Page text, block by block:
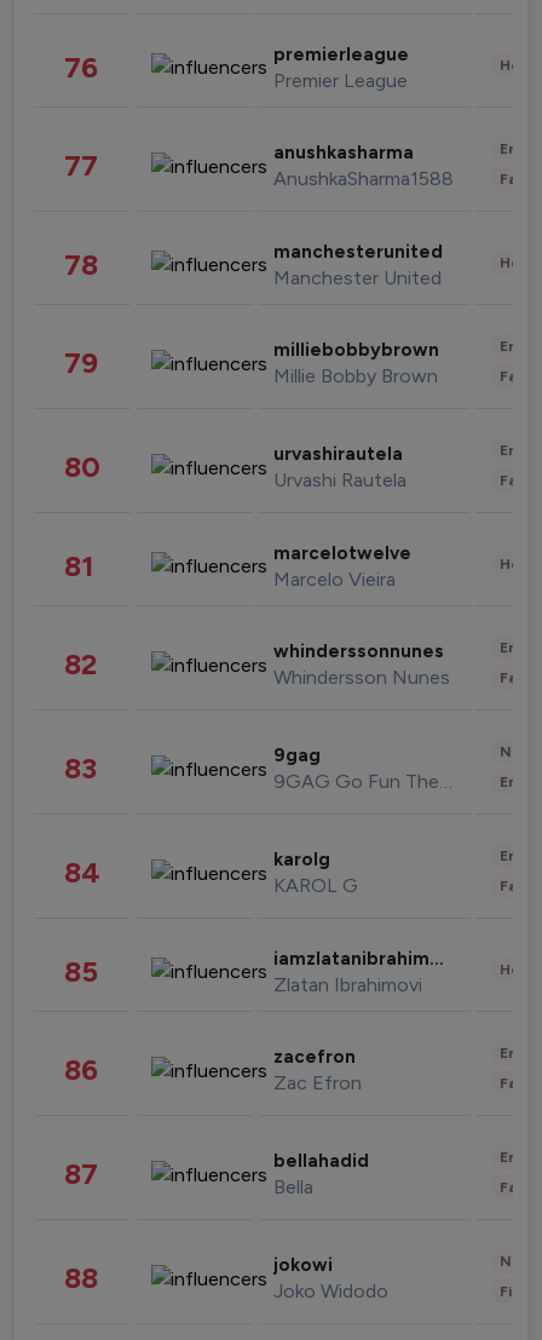
76 premierleague
Premier League
77 anushkasharma
AnushkaSharma1588
78 manchesterunited
Manchester United
79 milliebobbybrown
Millie Bobby Brown
80 urvashirautela
Urvashi Rautela
81 marcelotwelve
Marcelo Vieira
82 whinderssonnunes
Whindersson Nunes
83 9gag
9GAG Go Fun The World
84 karolg
KAROL G
85 iamzlatanibrahimovic
Zlatan Ibrahimovi
86 zacefron
Zac Efron
87 bellahadid
Bella
88 jokowi
Joko Widodo